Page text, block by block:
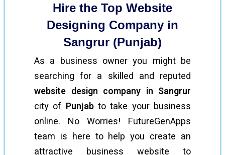
Hire the Top Website
Designing Company in
Sangrur (Punjab)
As a business owner you might be
searching for a skilled and reputed
website design company in Sangrur
city of Punjabto take your business
online. No Worries! FutureGenApps
team is here to help you create an
attractive business website to